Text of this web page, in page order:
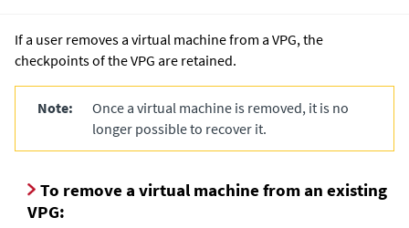
If a user removes a virtual machine from a VPG, the
checkpoints of the VPG are retained.
Note:
Once a virtual machine is removed, it is no
longer possible to recover it.
To remove a virtual machine from an existing
VPG: